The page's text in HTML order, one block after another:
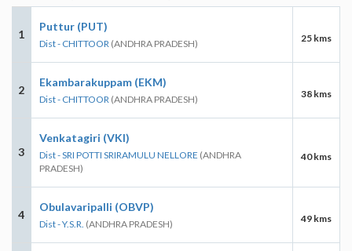
1
Puttur (PUT)
Dist - CHITTOOR (ANDHRA PRADESH) 25 kms
2
Ekambarakuppam (EKM)
Dist - CHITTOOR (ANDHRA PRADESH) 38 kms
3
Venkatagiri (VKI)
Dist - SRI POTTI SRIRAMULU NELLORE (ANDHRA
PRADESH)
40 kms
4
Obulavaripalli (OBVP)
Dist - Y.S.R. (ANDHRA PRADESH) 49 kms